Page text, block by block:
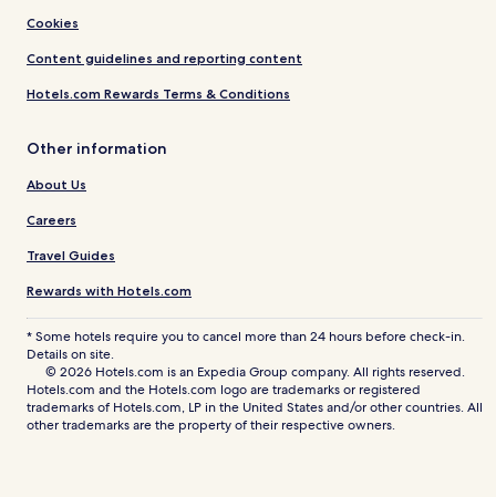
Cookies
Content guidelines and reporting content
Hotels.com Rewards Terms & Conditions
Other information
About Us
Careers
Travel Guides
Rewards with Hotels.com
* Some hotels require you to cancel more than 24 hours before check-in.
Details on site.
© 2026 Hotels.com is an Expedia Group company. All rights reserved.
Hotels.com and the Hotels.com logo are trademarks or registered
trademarks of Hotels.com, LP in the United States and/or other countries. All
other trademarks are the property of their respective owners.